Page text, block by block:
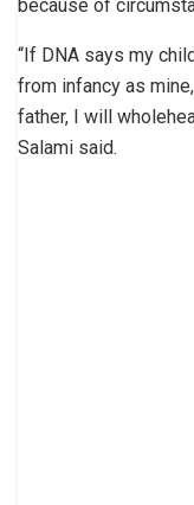
because of
“If DNA says my
from infancy as
father, I will
Salami said.